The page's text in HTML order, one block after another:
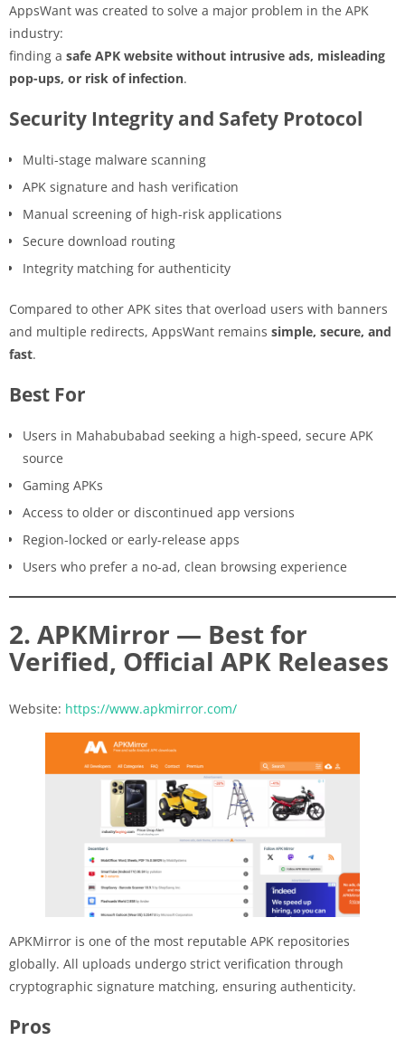
AppsWant was created to solve a major problem in the APK
industry:
finding a safe APK website without intrusive ads, misleading
pop-ups, or risk of infection.
Security Integrity and Safety Protocol
Multi-stage malware scanning
APK signature and hash verification
Manual screening of high-risk applications
Secure download routing
Integrity matching for authenticity
Compared to other APK sites that overload users with banners
and multiple redirects, AppsWant remains simple, secure, and
fast.
Best For
Users in Mahabubabad seeking a high-speed, secure APK
source
Gaming APKs
Access to older or discontinued app versions
Region-locked or early-release apps
Users who prefer a no-ad, clean browsing experience
2. APKMirror — Best for
Verified, Official APK Releases
Website: https://www.apkmirror.com/
APKMirror is one of the most reputable APK repositories
globally. All uploads undergo strict verification through
cryptographic signature matching, ensuring authenticity.
Pros